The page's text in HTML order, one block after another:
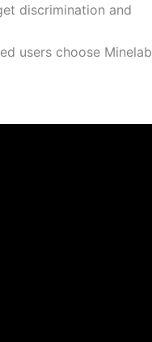
discrimination and
users choose Minelab